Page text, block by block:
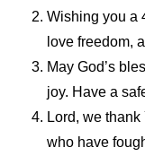
Wishing you a
love freedom,
May God’s
joy. Have a
Lord, we
who have